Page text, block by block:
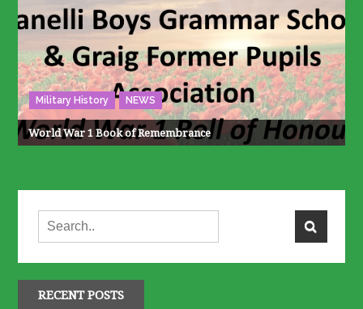
Military History NEWS
World War 1 Book of Remembrance
RECENT POSTS